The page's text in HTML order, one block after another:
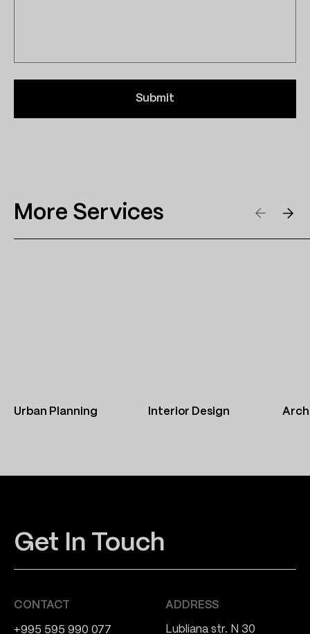
Submit
More Services
Urban Planning Interior Design
Get In Touch
CONTACT
+995 595 990 077
ADDRESS
Lubliana str. N 30